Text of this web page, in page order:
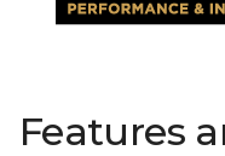
Features